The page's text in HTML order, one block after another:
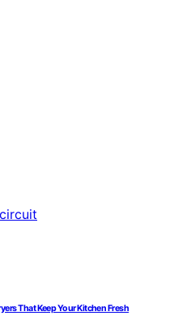
That Keep Your Kitchen Fresh